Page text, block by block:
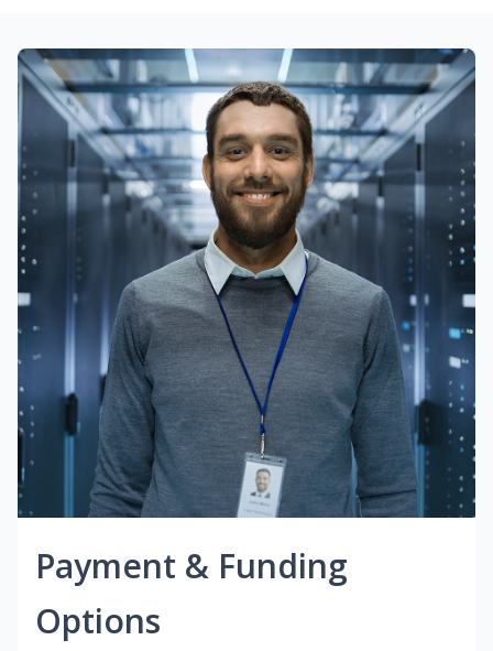
Payment & Funding
Options